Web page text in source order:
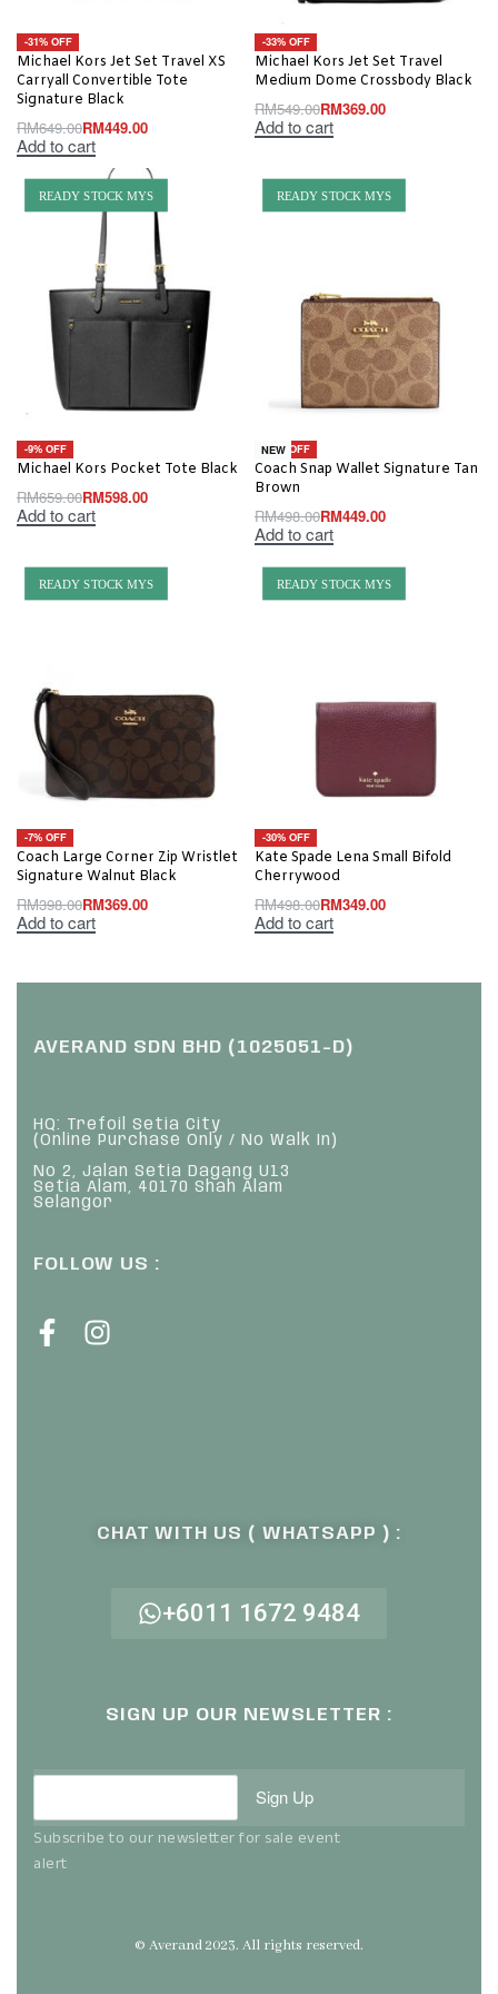
-31% OFF
Michael Kors Jet Set Travel XS
Carryall Convertible Tote
Signature Black
RM649.00RM449.00
Add to cart
-33% OFF
Michael Kors Jet Set Travel
Medium Dome Crossbody Black
RM549.00RM369.00
Add to cart
READY STOCK MYS
-9% OFF
Michael Kors Pocket Tote Black
RM659.00RM598.00
Add to cart
READY STOCK MYS
-10% OFF
NEW
Coach Snap Wallet Signature Tan
Brown
RM498.00RM449.00
Add to cart
READY STOCK MYS
-7% OFF
Coach Large Corner Zip Wristlet
Signature Walnut Black
RM398.00RM369.00
Add to cart
READY STOCK MYS
-30% OFF
Kate Spade Lena Small Bifold
Cherrywood
RM498.00RM349.00
Add to cart
AVERAND SDN BHD (1025051-D)
HQ: Trefoil Setia City
(Online Purchase Only / No Walk In)
No 2, Jalan Setia Dagang U13
Setia Alam, 40170 Shah Alam
Selangor
FOLLOW US :
CHAT WITH US ( WHATSAPP ) :
+6011 1672 9484
SIGN UP OUR NEWSLETTER :
Sign Up
Subscribe to our newsletter for sale event
alert
© Averand 2023. All rights reserved.